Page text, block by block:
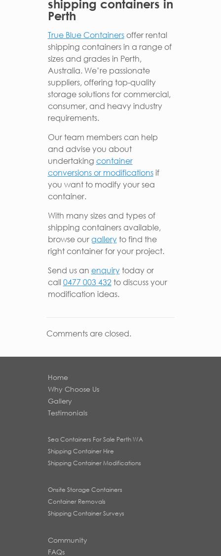
shipping containers in
Perth
True Blue Containersoffer rental
shipping containers in a range of
sizes and grades in Perth,
Australia. We’re passionate
suppliers, offering top-quality
storage solutions for commercial,
consumer, and heavy industry
requirements.
Our team members can help
and advise you about
undertaking container
conversions or modificationsif
you want to modify your sea
container.
With many sizes and types of
shipping containers available,
browse ourgalleryto find the
right container for your project.
Send us an enquirytoday or
call0477 003 432 to discuss your
modification ideas.
Comments are closed.
Home
Why Choose Us
Gallery
Testimonials
Sea Containers For Sale Perth WA
Shipping Container Hire
Shipping Container Modifications
Onsite Storage Containers
Container Removals
Shipping Container Surveys
Community
FAQs